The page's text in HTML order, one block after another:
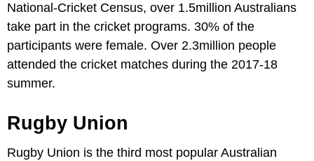
National-Cricket Census, over 1.5million Australians
take part in the cricket programs. 30% of the
participants were female. Over 2.3million people
attended the cricket matches during the 2017-18
summer.
Rugby Union
Rugby Union is the third most popular Australian